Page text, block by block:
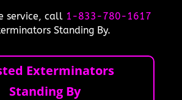
service, call 1-833-780-1617
Standing By.
Exterminators
Standing By